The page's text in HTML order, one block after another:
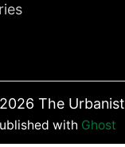
2026 The Urbanist
with Ghost